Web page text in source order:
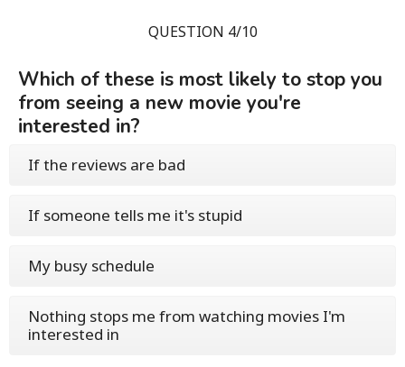
QUESTION 4/10
Which of these is most likely to stop you
from seeing a new movie you're
interested in?
If the reviews are bad
If someone tells me it's stupid
My busy schedule
Nothing stops me from watching movies I'm
interested in